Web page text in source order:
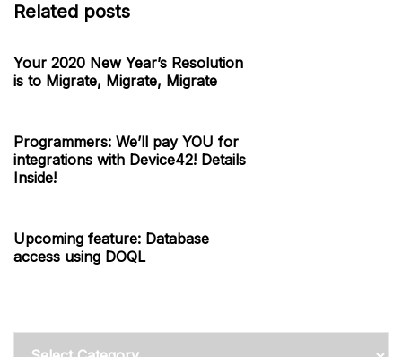
Related posts
Your 2020 New Year’s Resolution
is to Migrate, Migrate, Migrate
Programmers: We’ll pay YOU for
integrations with Device42! Details
Inside!
Upcoming feature: Database
access using DOQL